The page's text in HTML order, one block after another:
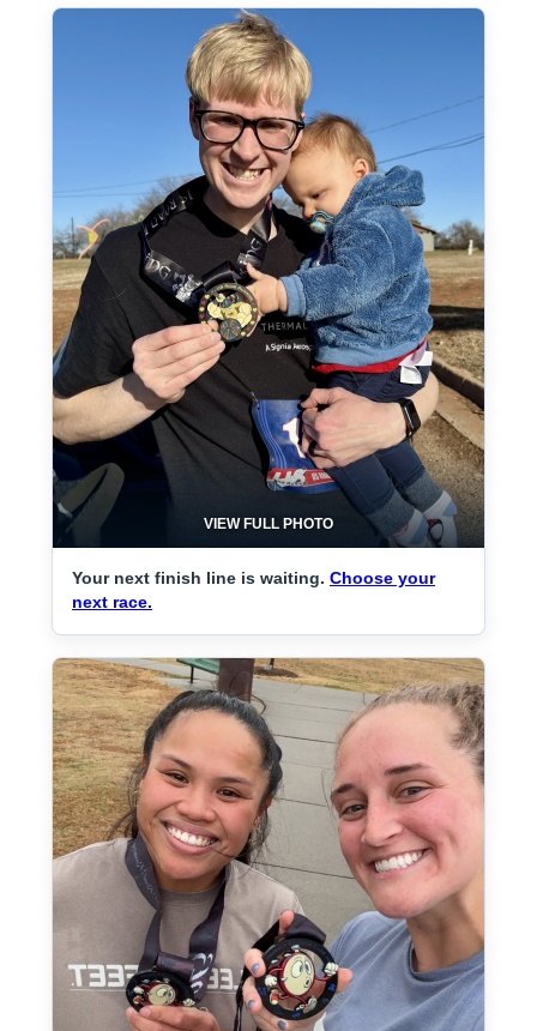
VIEW FULL PHOTO
Your next finish line is waiting. Choose your
next race.